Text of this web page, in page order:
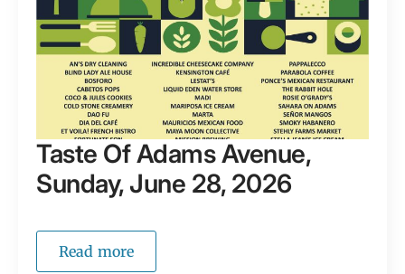
Taste Of Adams Avenue,
Sunday, June 28, 2026
Read more